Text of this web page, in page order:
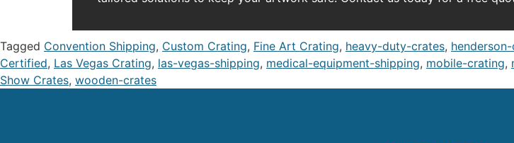
Tagged Convention Shipping, Custom Crating, Fine Art Crating, heavy-duty-crates,
Certified, Las Vegas Crating, las-vegas-shipping, medical-equipment-shipping, mobile-crating,
Show Crates, wooden-crates